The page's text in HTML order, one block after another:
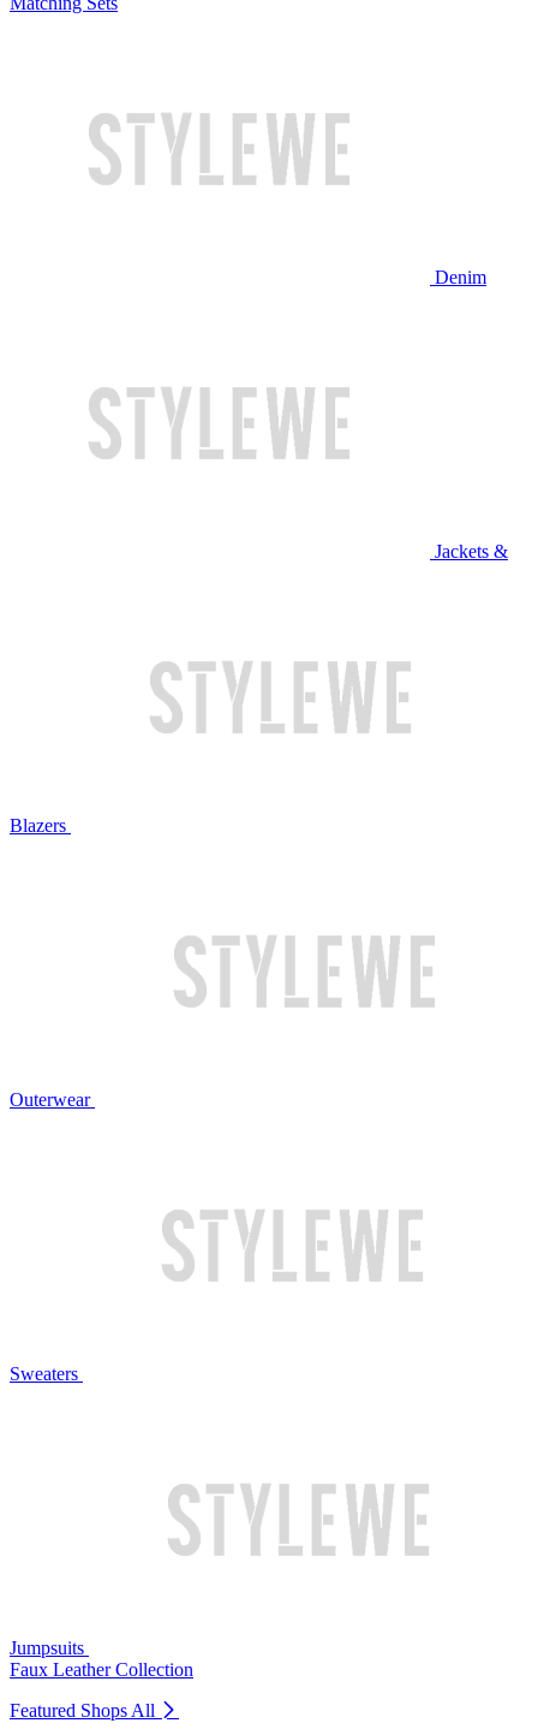
Denim
Jackets &
Blazers
Outerwear
Sweaters
Jumpsuits
Faux Leather Collection
Featured Shops All